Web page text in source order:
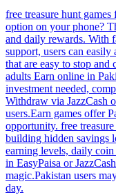
free treasure hunt
option on your phone?
and daily rewards. With
support, users can easily
that are easy to stop and
adults Earn online in
investment needed,
Withdraw via JazzCash
users.Earn games offer
opportunity. free
building hidden savings
earning levels, daily
in EasyPaisa or
magic.Pakistan users
day.